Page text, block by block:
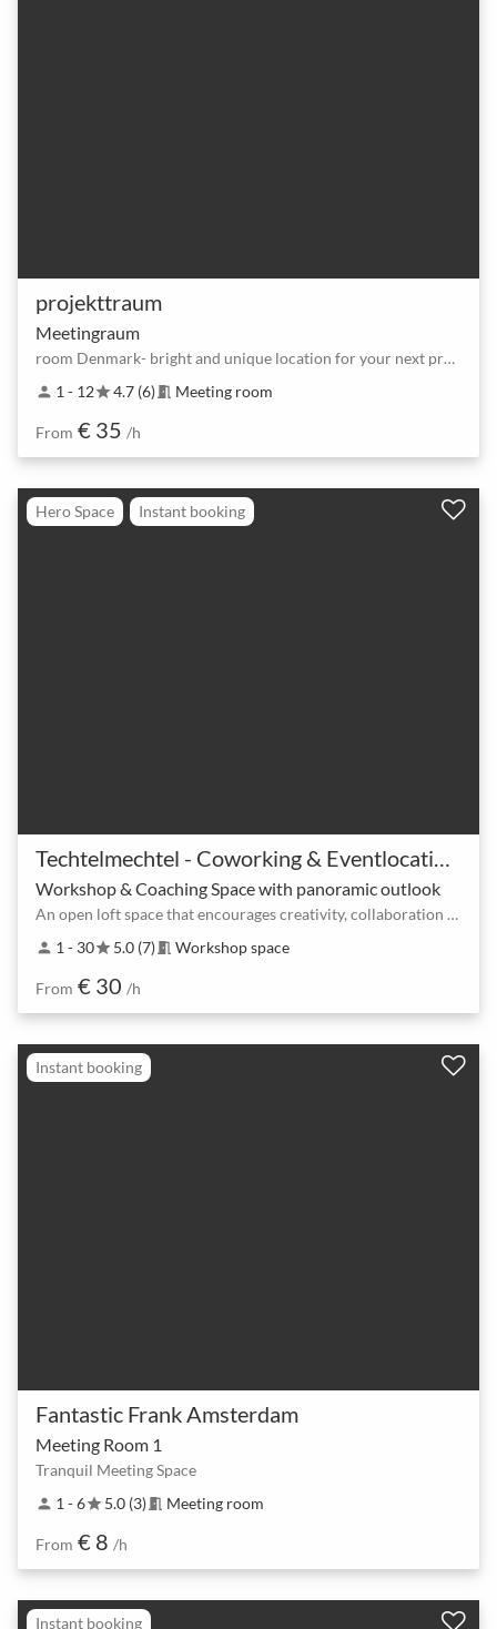
projekttraum
Meetingraum
room Denmark- bright and unique location for your next project
person 1 - 12star4.7 (6) meeting_room Meeting room
From € 35 /h
Hero Space Instant booking
Workshop & Coaching Space with panoramic outlook
An open loft space that encourages creativity, collaboration and communication.
person 1 - 30star5.0 (7) meeting_room Workshop space
From € 30 /h
Instant booking
Fantastic Frank Amsterdam
Meeting Room 1
Tranquil Meeting Space
person 1 - 6star5.0 (3) meeting_room Meeting room
From € 8 /h
Instant booking